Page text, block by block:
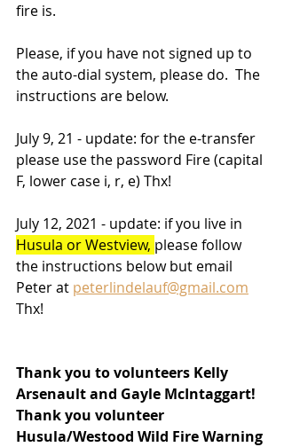
fire is.
Please, if you have not signed up to
the auto-dial system, please do.  The
instructions are below.
July 9, 21 - update: for the e-transfer
please use the password Fire (capital
F, lower case i, r, e) Thx!
July 12, 2021 - update: if you live in
Husula or Westview, please follow
the instructions below but email
Peter at peterlindelauf@gmail.com
Thx!
Thank you to volunteers Kelly
Arsenault and Gayle McIntaggart!
Thank you volunteer
Husula/Westood Wild Fire Warning